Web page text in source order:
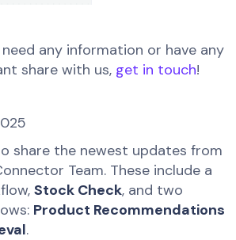
any information or have any
share with us, get in touch!
share the newest updates from
Team. These include a
Stock Check, and two
Product Recommendations
.